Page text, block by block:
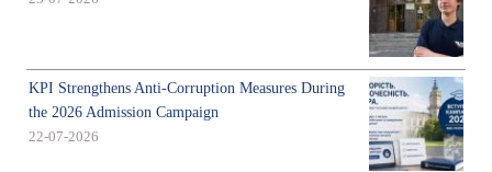
KPI Strengthens Anti-Corruption Measures During
the 2026 Admission Campaign
22-07-2026